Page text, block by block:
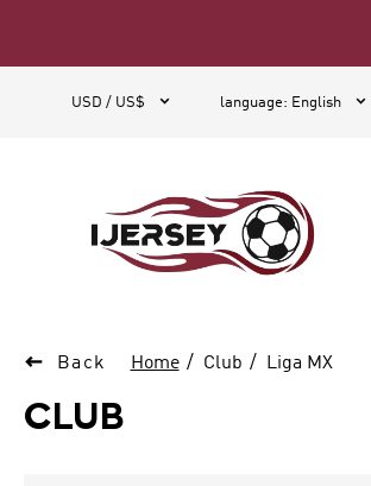
USD / US$  language: English 
 Back Home Club Liga MX
CLUB